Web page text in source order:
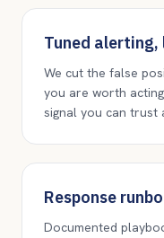
Tuned alerting,
We cut the false
you are worth
signal you can trust
Response
Documented